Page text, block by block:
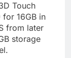
Touch
16GB in
from later
storage